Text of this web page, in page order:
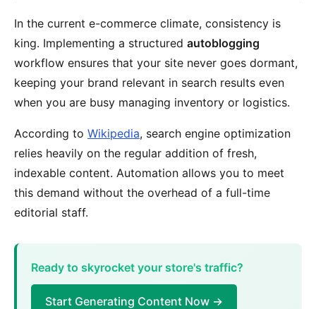
In the current e-commerce climate, consistency is
king. Implementing a structured autoblogging
workflow ensures that your site never goes dormant,
keeping your brand relevant in search results even
when you are busy managing inventory or logistics.
According to Wikipedia, search engine optimization
relies heavily on the regular addition of fresh,
indexable content. Automation allows you to meet
this demand without the overhead of a full-time
editorial staff.
Ready to skyrocket your store's traffic?
Start Generating Content Now →